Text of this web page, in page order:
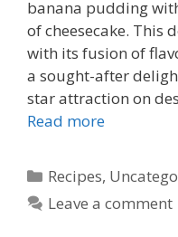
banana pudding
of cheesecake. This
with its fusion of
a sought-after
star attraction on
Read more
Categories
Recipes,
Leave a comment